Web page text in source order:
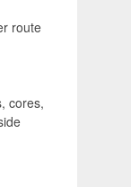
route
cores,